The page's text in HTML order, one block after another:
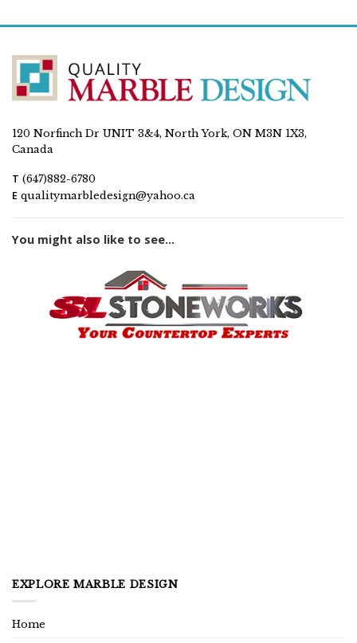
120 Norfinch Dr UNIT 3&4, North York, ON M3N 1X3,
Canada
T (647)882-6780
E qualitymarbledesign@yahoo.ca
You might also like to see...
EXPLORE MARBLE DESIGN
Home